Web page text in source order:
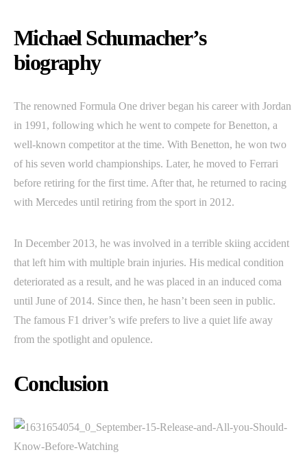
Michael Schumacher’s
biography
The renowned Formula One driver began his career with Jordan
in 1991, following which he went to compete for Benetton, a
well-known competitor at the time. With Benetton, he won two
of his seven world championships. Later, he moved to Ferrari
before retiring for the first time. After that, he returned to racing
with Mercedes until retiring from the sport in 2012.
In December 2013, he was involved in a terrible skiing accident
that left him with multiple brain injuries. His medical condition
deteriorated as a result, and he was placed in an induced coma
until June of 2014. Since then, he hasn’t been seen in public.
The famous F1 driver’s wife prefers to live a quiet life away
from the spotlight and opulence.
Conclusion